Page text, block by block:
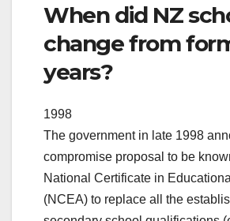
When did NZ
change from
years?
1998
The government in late 1998
compromise proposal to be
National Certificate in
(NCEA) to replace all the